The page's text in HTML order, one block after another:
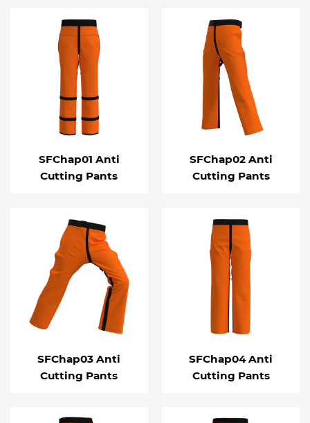
SFChap01 Anti
Cutting Pants
SFChap02 Anti
Cutting Pants
SFChap03 Anti
Cutting Pants
SFChap04 Anti
Cutting Pants